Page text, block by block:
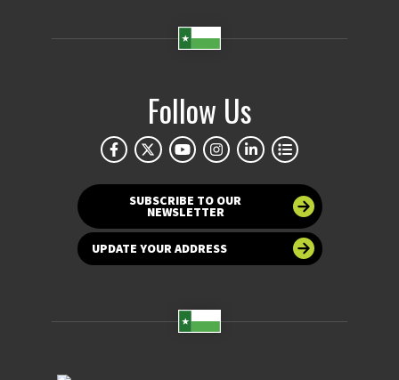
Follow Us
SUBSCRIBE TO OUR
NEWSLETTER
UPDATE YOUR ADDRESS